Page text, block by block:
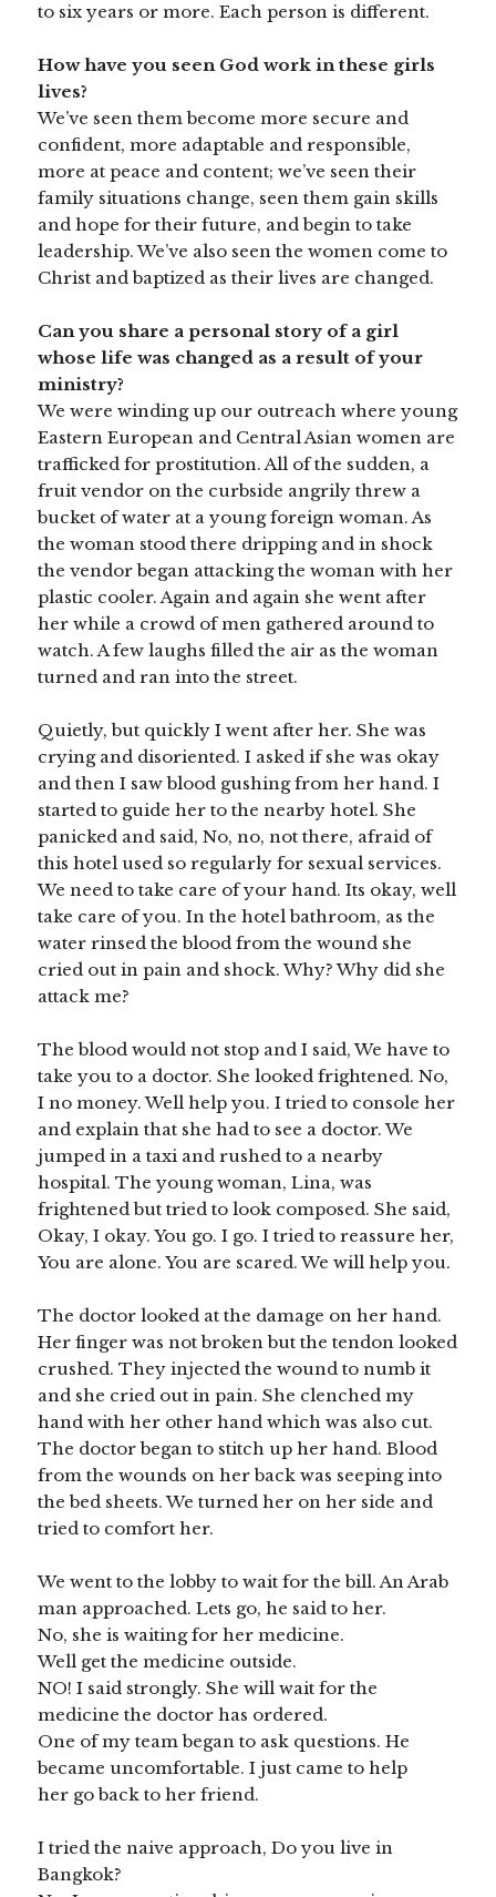
to six years or more. Each person is different.
How have you seen God work in these girls
lives?
We’ve seen them become more secure and
confident, more adaptable and responsible,
more at peace and content; we’ve seen their
family situations change, seen them gain skills
and hope for their future, and begin to take
leadership. We’ve also seen the women come to
Christ and baptized as their lives are changed.
Can you share a personal story of a girl
whose life was changed as a result of your
ministry?
We were winding up our outreach where young
Eastern European and Central Asian women are
trafficked for prostitution. All of the sudden, a
fruit vendor on the curbside angrily threw a
bucket of water at a young foreign woman. As
the woman stood there dripping and in shock
the vendor began attacking the woman with her
plastic cooler. Again and again she went after
her while a crowd of men gathered around to
watch. A few laughs filled the air as the woman
turned and ran into the street.
Quietly, but quickly I went after her. She was
crying and disoriented. I asked if she was okay
and then I saw blood gushing from her hand. I
started to guide her to the nearby hotel. She
panicked and said, No, no, not there, afraid of
this hotel used so regularly for sexual services.
We need to take care of your hand. Its okay, well
take care of you. In the hotel bathroom, as the
water rinsed the blood from the wound she
cried out in pain and shock. Why? Why did she
attack me?
The blood would not stop and I said, We have to
take you to a doctor. She looked frightened. No,
I no money. Well help you. I tried to console her
and explain that she had to see a doctor. We
jumped in a taxi and rushed to a nearby
hospital. The young woman, Lina, was
frightened but tried to look composed. She said,
Okay, I okay. You go. I go. I tried to reassure her,
You are alone. You are scared. We will help you.
The doctor looked at the damage on her hand.
Her finger was not broken but the tendon looked
crushed. They injected the wound to numb it
and she cried out in pain. She clenched my
hand with her other hand which was also cut.
The doctor began to stitch up her hand. Blood
from the wounds on her back was seeping into
the bed sheets. We turned her on her side and
tried to comfort her.
We went to the lobby to wait for the bill. An Arab
man approached. Lets go, he said to her.
No, she is waiting for her medicine.
Well get the medicine outside.
NO! I said strongly. She will wait for the
medicine the doctor has ordered.
One of my team began to ask questions. He
became uncomfortable. I just came to help
her go back to her friend.
I tried the naive approach, Do you live in
Bangkok?